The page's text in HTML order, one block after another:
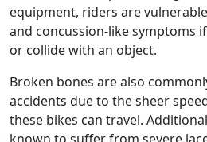
equipment, riders are
and concussion-like symptoms
or collide with an object.
Broken bones are also
accidents due to the sheer
these bikes can travel.